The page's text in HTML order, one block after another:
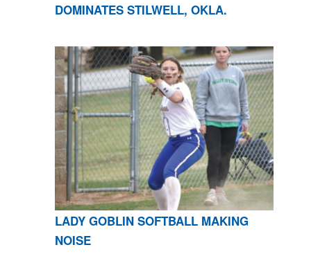
DOMINATES STILWELL, OKLA.
LADY GOBLIN SOFTBALL MAKING
NOISE